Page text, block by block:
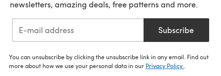
newsletters, amazing deals, free patterns and more.
Subscribe
You can unsubscribe by clicking the unsubscribe link in any email. Find out
more about how we use your personal data in our Privacy Policy